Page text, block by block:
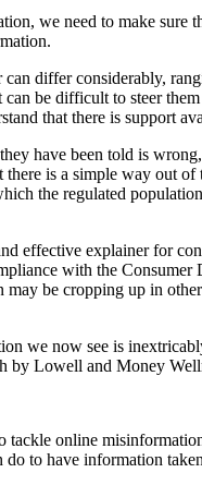
we need to make sure
differ considerably,
be difficult to steer
that there is support
have been told is
is a simple way out
the regulated
effective explainer for
with the
be cropping up in
we now see is
by Lowell and Money
online
to have information